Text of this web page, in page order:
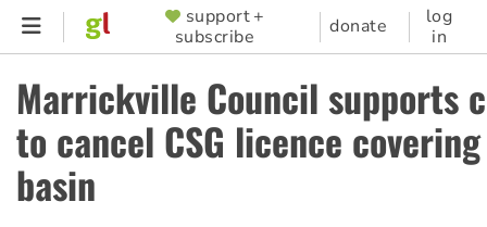
Skip
content
SUPPORTER
MENU
support +
subscribe
donate
log
in
Marrickville Council supports
to cancel CSG licence
basin